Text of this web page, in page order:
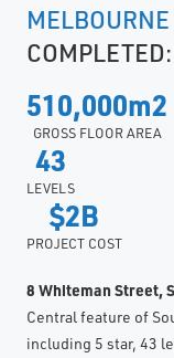
MELBOURNE
GROSS FLOOR AREA
510,000m2
LEVELS
43
PROJECT COST
$2B
8 Whiteman Street,
Central feature of
including 5 star, 43